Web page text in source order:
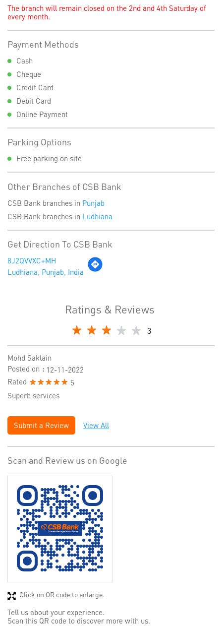
The branch will remain closed on the 2nd and 4th Saturday of
every month.
Payment Methods
Cash
Cheque
Credit Card
Debit Card
Online Payment
Parking Options
Free parking on site
Other Branches of CSB Bank
CSB Bank branches in Punjab
CSB Bank branches in Ludhiana
Get Direction To CSB Bank
8J2QVVXC+MH
Ludhiana, Punjab, India
Ratings & Reviews
3
Mohd Saklain
Posted on : 12-11-2022
Rated
5
Superb services
Submit a Review View All
Scan and Review us on Google
Tell us about your experience.
Scan this QR code to discover more with us.
Click on QR code to enlarge.